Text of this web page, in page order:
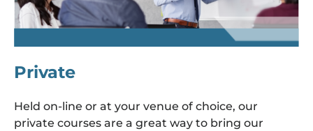
Private
Held on-line or at your venue of choice, our
private courses are a great way to bring our